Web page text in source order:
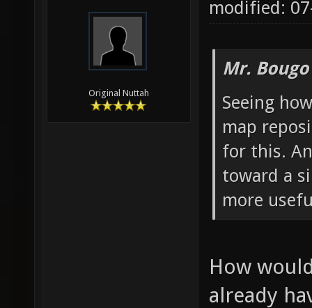
Original Nuttah
modified:
Mr.
Seeing
map
for this.
toward a
more
How
already